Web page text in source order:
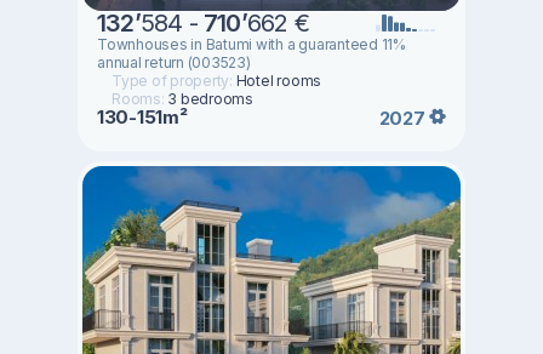
132’584 - 710’662 €
Townhouses in Batumi with a guaranteed 11%
annual return (003523)
Type of property: Hotel rooms
Rooms: 3 bedrooms
130-151m² 2027